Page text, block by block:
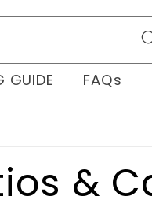
GUIDE FAQs
&